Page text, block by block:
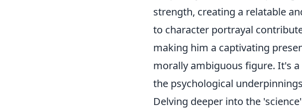
strength, creating a relatable
to character portrayal
making him a captivating
morally ambiguous figure. It's
the psychological
Delving deeper into the